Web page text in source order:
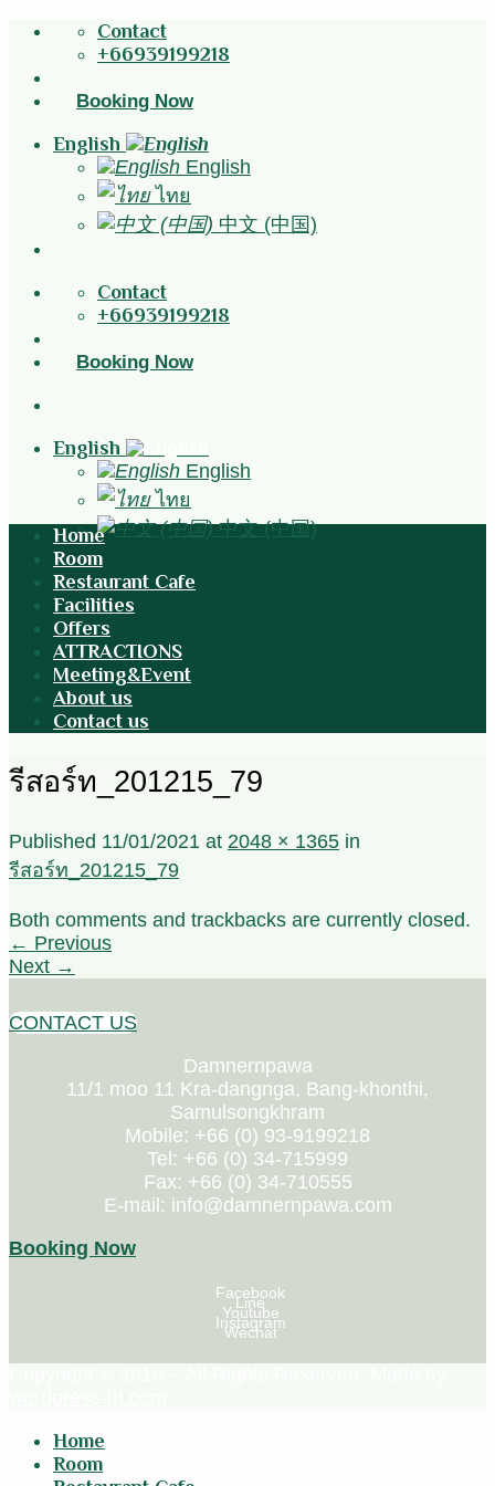
Skip
content
Contact
+66939199218
Booking Now
English
English
ไทย
中文 (中国)
Contact
+66939199218
Booking Now
English
English
ไทย
中文 (中国)
Home
Room
Restaurant Cafe
Facilities
Offers
ATTRACTIONS
Meeting&Event
About us
Contact us
รีสอร์ท_201215_79
Published 11/01/2021 at 2048 × 1365 in
รีสอร์ท_201215_79
Both comments and trackbacks are currently closed.
← Previous
Next →
CONTACT US
Damnernpawa
11/1 moo 11 Kra-dangnga, Bang-khonthi,
Samulsongkhram
Mobile: +66 (0) 93-9199218
Tel: +66 (0) 34-715999
Fax: +66 (0) 34-710555
E-mail: info@damnernpawa.com
Booking Now
Facebook
Line
Youtube
Instagram
Wechat
Home
Room